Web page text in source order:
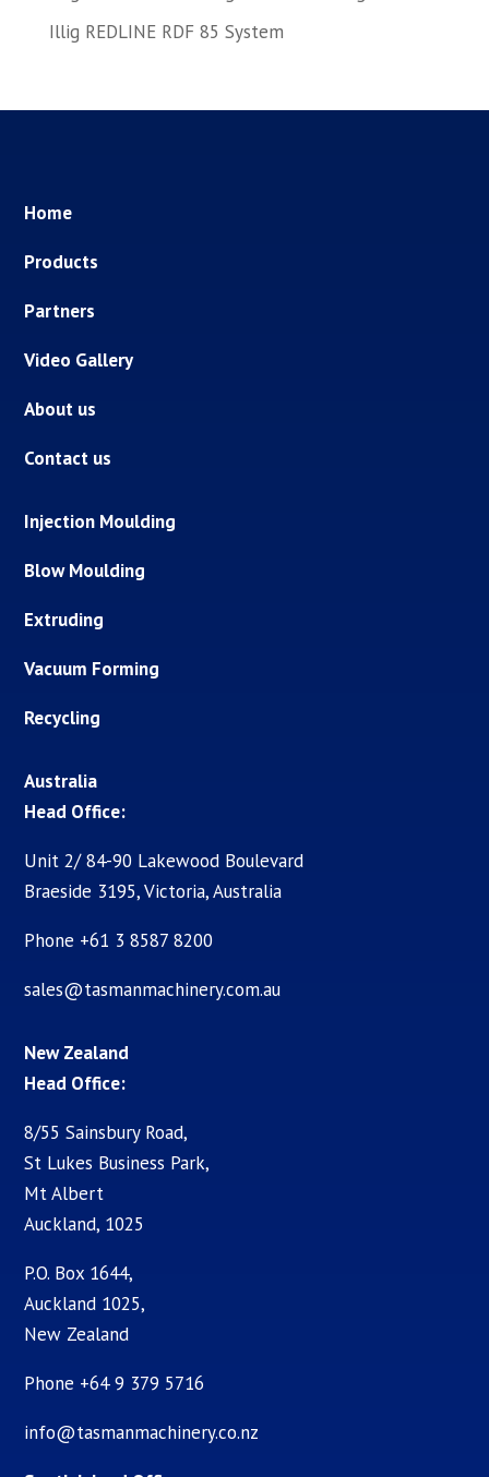
Illig REDLINE RDF 85 System
Home
Products
Partners
Video Gallery
About us
Contact us
Injection Moulding
Blow Moulding
Extruding
Vacuum Forming
Recycling
Australia
Head Office:
Unit 2/ 84-90 Lakewood Boulevard
Braeside 3195, Victoria, Australia
Phone +61 3 8587 8200
sales@tasmanmachinery.com.au
New Zealand
Head Office:
8/55 Sainsbury Road,
St Lukes Business Park,
Mt Albert
Auckland, 1025
P.O. Box 1644,
Auckland 1025,
New Zealand
Phone +64 9 379 5716
info@tasmanmachinery.co.nz